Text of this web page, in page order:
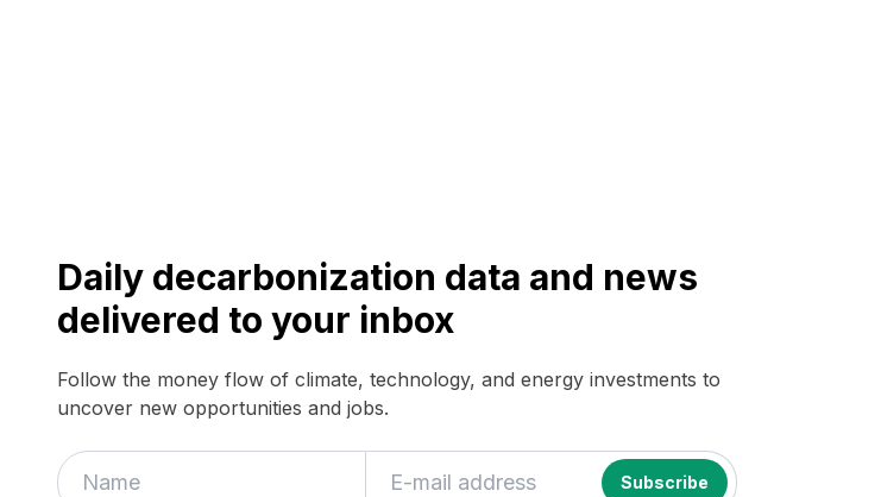
Daily decarbonization data and news
delivered to your inbox
Follow the money flow of climate, technology, and energy investments to
uncover new opportunities and jobs.